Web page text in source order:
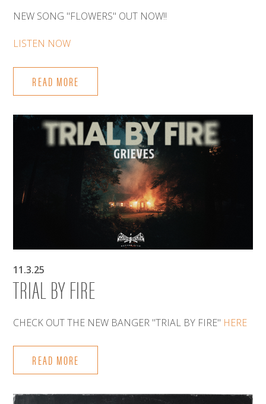
NEW SONG "FLOWERS" OUT NOW!!
LISTEN NOW
READ MORE
11.3.25
TRIAL BY FIRE
CHECK OUT THE NEW BANGER "TRIAL BY FIRE" HERE
READ MORE